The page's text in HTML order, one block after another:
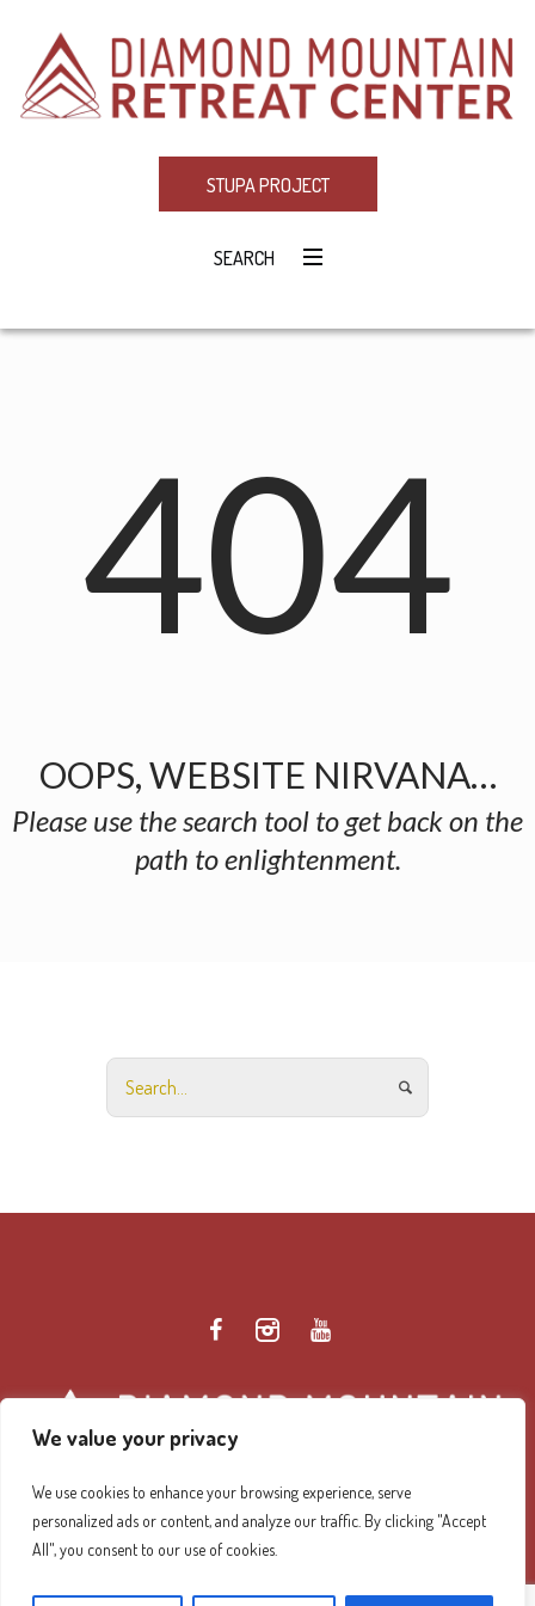
We value your privacy
We use cookies to enhance your browsing experience, serve
personalized ads or content, and analyze our traffic. By clicking "Accept
All", you consent to our use of cookies.
STUPA PROJECT
SEARCH
404
OOPS, WEBSITE NIRVANA…
Please use the search tool to get back on the
path to enlightenment.
Diamond Mountain Retreat Center Privacy Policy/ ©
2026 Diamond Mountain. All Rights Reserved.